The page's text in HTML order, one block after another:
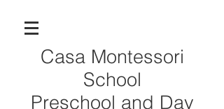
Casa Montessori
School
Preschool and Day